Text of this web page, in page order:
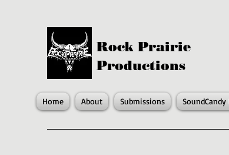
Rock Prairie
Productions
Home About Submissions SoundCandy